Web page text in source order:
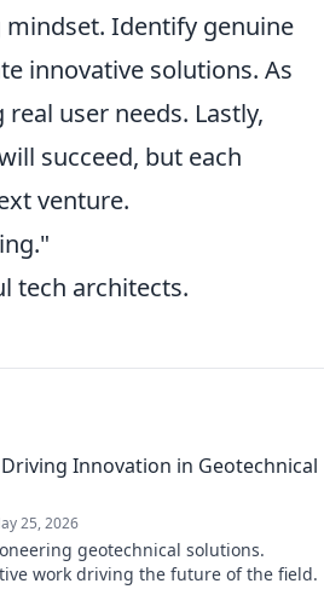
mindset. Identify genuine
innovative solutions. As
user needs. Lastly,
succeed, but each
venture.
tech architects.
Innovation in Geotechnical
25, 2026
geotechnical solutions.
work driving the future of the field.